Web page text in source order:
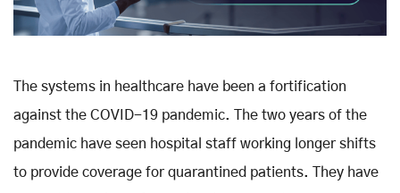
The systems in healthcare have been a fortification
against the COVID-19 pandemic. The two years of the
pandemic have seen hospital staff working longer shifts
to provide coverage for quarantined patients. They have